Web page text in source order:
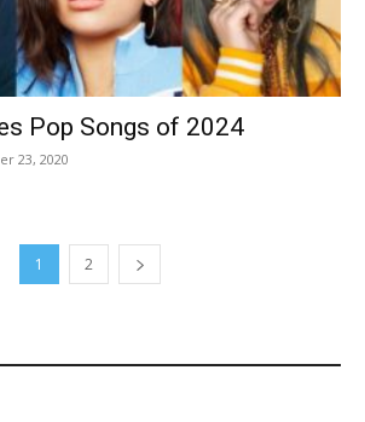
Pop Songs of 2024
23, 2020
1 2